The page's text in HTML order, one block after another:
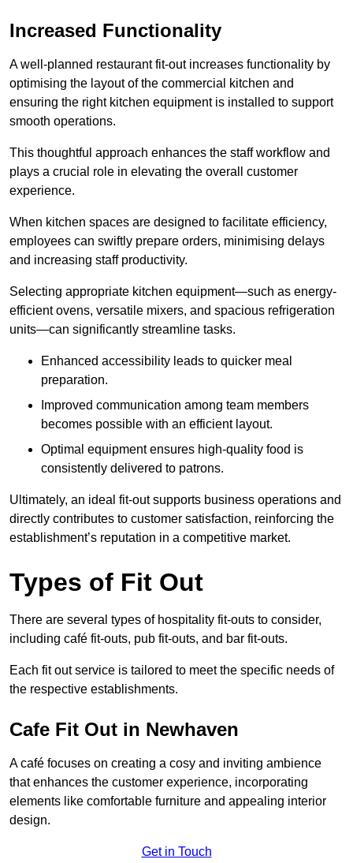
Increased Functionality
A well-planned restaurant fit-out increases functionality by
optimising the layout of the commercial kitchen and
ensuring the right kitchen equipment is installed to support
smooth operations.
This thoughtful approach enhances the staff workflow and
plays a crucial role in elevating the overall customer
experience.
When kitchen spaces are designed to facilitate efficiency,
employees can swiftly prepare orders, minimising delays
and increasing staff productivity.
Selecting appropriate kitchen equipment—such as energy-
efficient ovens, versatile mixers, and spacious refrigeration
units—can significantly streamline tasks.
Enhanced accessibility leads to quicker meal
preparation.
Improved communication among team members
becomes possible with an efficient layout.
Optimal equipment ensures high-quality food is
consistently delivered to patrons.
Ultimately, an ideal fit-out supports business operations and
directly contributes to customer satisfaction, reinforcing the
establishment’s reputation in a competitive market.
Types of Fit Out
There are several types of hospitality fit-outs to consider,
including café fit-outs, pub fit-outs, and bar fit-outs.
Each fit out service is tailored to meet the specific needs of
the respective establishments.
Cafe Fit Out in Newhaven
A café focuses on creating a cosy and inviting ambience
that enhances the customer experience, incorporating
elements like comfortable furniture and appealing interior
design.
Get in Touch